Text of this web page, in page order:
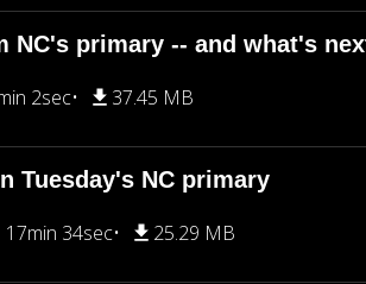
NC's primary -- and what's
2sec 37.45 MB
Tuesday's NC primary
17min 34sec 25.29 MB